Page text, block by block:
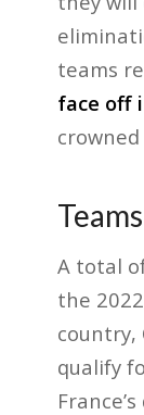
teams
face off
Teams
A total
the
country,
qualify